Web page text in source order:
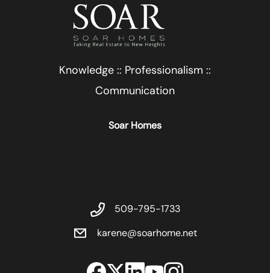
Knowledge :: Professionalism ::
Communication
Soar Homes
509-795-1733
karene@soarhome.net